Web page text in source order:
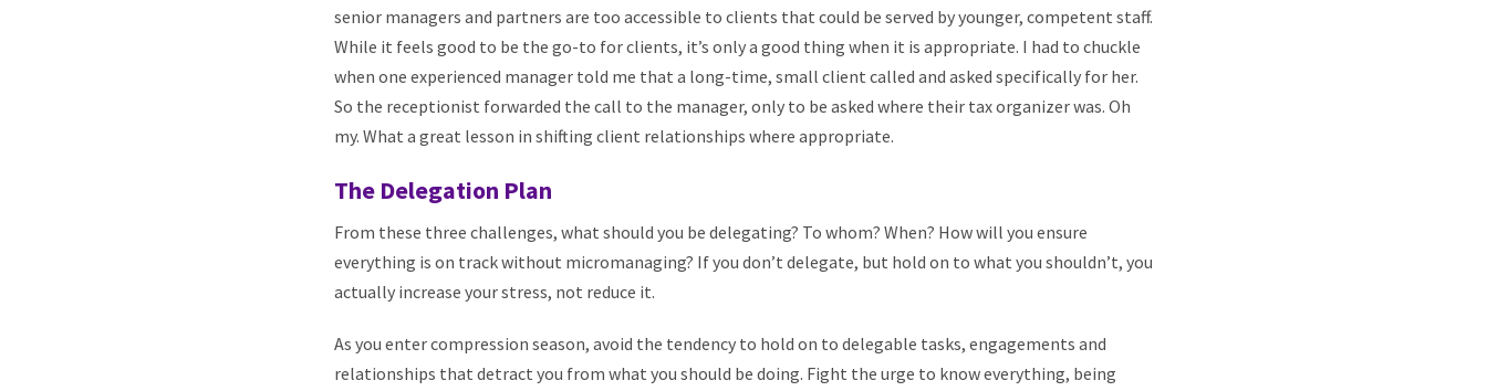
senior managers and partners are too accessible to clients that could be served by younger, competent staff.
While it feels good to be the go-to for clients, it’s only a good thing when it is appropriate. I had to chuckle
when one experienced manager told me that a long-time, small client called and asked specifically for her.
So the receptionist forwarded the call to the manager, only to be asked where their tax organizer was. Oh
my. What a great lesson in shifting client relationships where appropriate.
The Delegation Plan
From these three challenges, what should you be delegating? To whom? When? How will you ensure
everything is on track without micromanaging? If you don’t delegate, but hold on to what you shouldn’t, you
actually increase your stress, not reduce it.
As you enter compression season, avoid the tendency to hold on to delegable tasks, engagements and
relationships that detract you from what you should be doing. Fight the urge to know everything, being